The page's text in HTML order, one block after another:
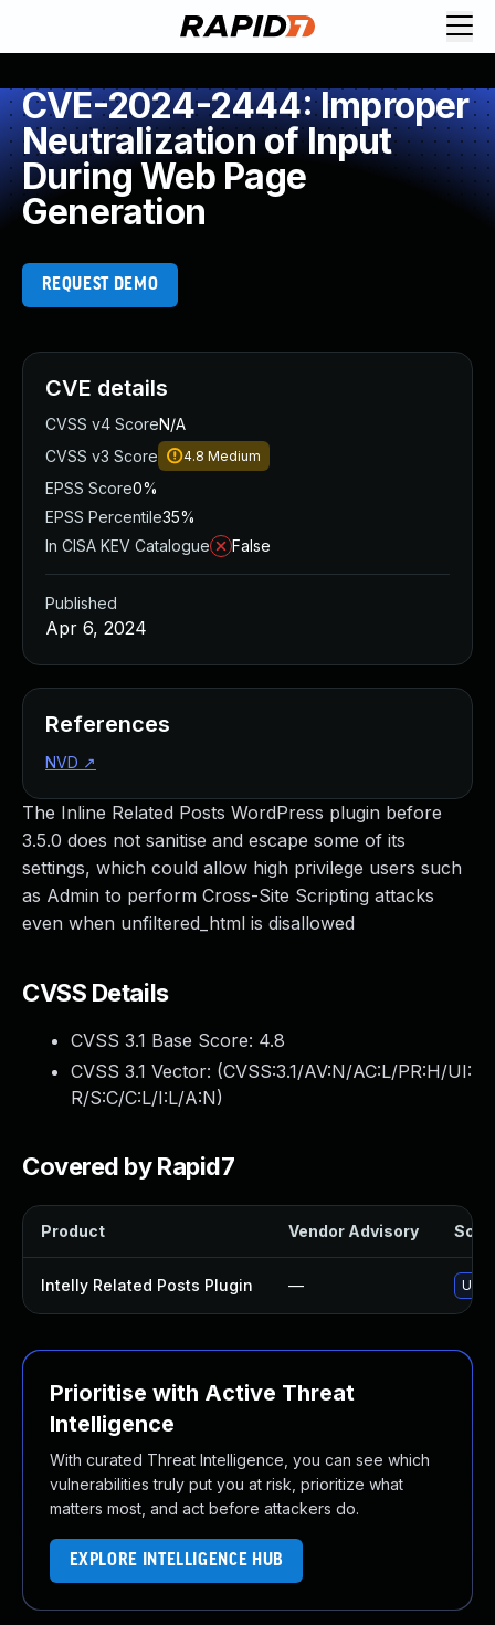
CVE-2024-2444: Improper
Neutralization of Input
During Web Page
Generation
REQUEST DEMO
The Inline Related Posts WordPress plugin before
3.5.0 does not sanitise and escape some of its
settings, which could allow high privilege users such
as Admin to perform Cross-Site Scripting attacks
even when unfiltered_html is disallowed
CVSS Details
CVSS 3.1 Base Score: 4.8
CVSS 3.1 Vector: (CVSS:3.1/AV:N/AC:L/PR:H/UI:
R/S:C/C:L/I:L/A:N)
Covered by Rapid7
Product Vendor Advisory
Intelly Related Posts Plugin —
Prioritise with Active Threat
Intelligence
With curated Threat Intelligence, you can see which
vulnerabilities truly put you at risk, prioritize what
matters most, and act before attackers do.
EXPLORE INTELLIGENCE HUB
CVE details
CVSS v4 ScoreN/A
CVSS v3 Score
4.8 Medium
EPSS Score0%
EPSS Percentile35%
In CISA KEV Catalogue
False
Published
Apr 6, 2024
References
NVD ↗